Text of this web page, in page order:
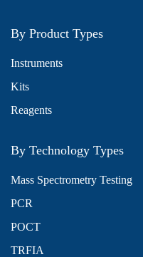
By Product Types
Instruments
Kits
Reagents
By Technology Types
Mass Spectrometry Testing
PCR
POCT
TRFIA